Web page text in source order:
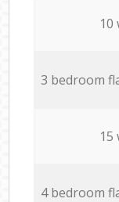
10
3 bedroom
15
4 bedroom